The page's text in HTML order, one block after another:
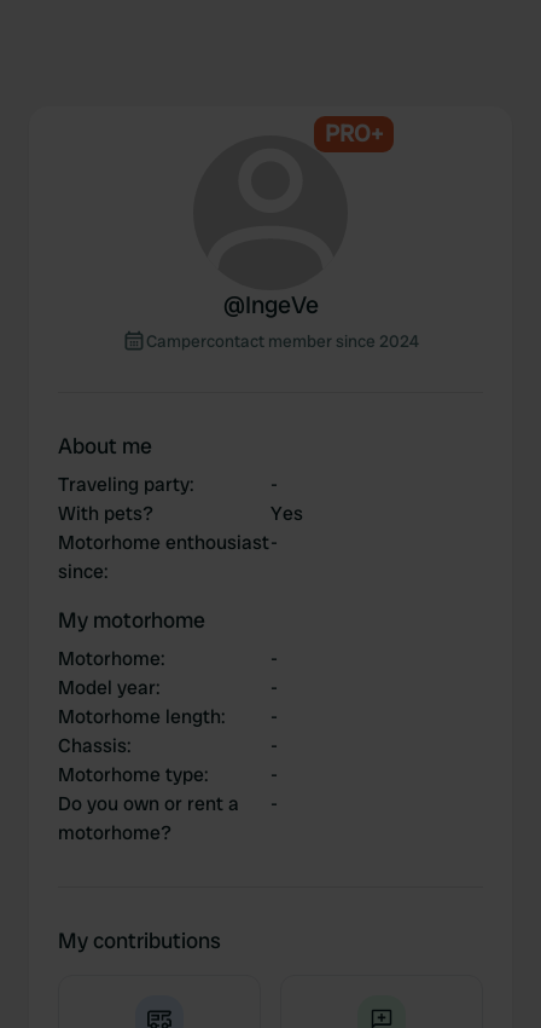
PRO+
@IngeVe
Campercontact member since 2024
About me
Traveling party:
-
With pets?
Yes
Motorhome enthousiast
since:
-
My motorhome
Motorhome:
-
Model year:
-
Motorhome length:
-
Chassis:
-
Motorhome type:
-
Do you own or rent a
motorhome?
-
My contributions